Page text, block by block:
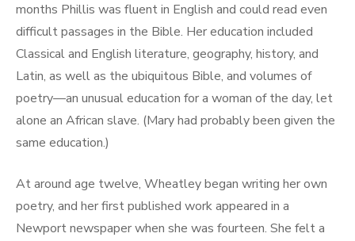
months Phillis was fluent in English and could read even
difficult passages in the Bible. Her education included
Classical and English literature, geography, history, and
Latin, as well as the ubiquitous Bible, and volumes of
poetry—an unusual education for a woman of the day, let
alone an African slave. (Mary had probably been given the
same education.)
At around age twelve, Wheatley began writing her own
poetry, and her first published work appeared in a
Newport newspaper when she was fourteen. She felt a